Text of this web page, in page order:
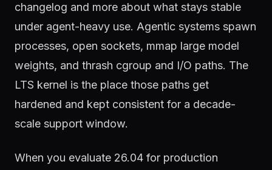
changelog and more about what stays stable
under agent-heavy use. Agentic systems spawn
processes, open sockets, mmap large model
weights, and thrash cgroup and I/O paths. The
LTS kernel is the place those paths get
hardened and kept consistent for a decade-
scale support window.
When you evaluate 26.04 for production